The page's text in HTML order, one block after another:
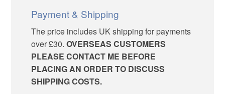
Payment & Shipping
The price includes UK shipping for payments
over £30. OVERSEAS CUSTOMERS
PLEASE CONTACT ME BEFORE
PLACING AN ORDER TO DISCUSS
SHIPPING COSTS.